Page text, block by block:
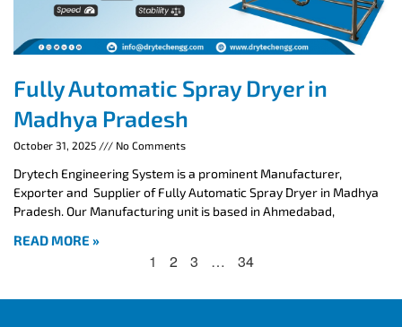
Fully Automatic Spray Dryer in
Madhya Pradesh
October 31, 2025 No Comments
Drytech Engineering System is a prominent Manufacturer,
Exporter and Supplier of Fully Automatic Spray Dryer in Madhya
Pradesh. Our Manufacturing unit is based in Ahmedabad,
READ MORE »
1 2 3 … 34